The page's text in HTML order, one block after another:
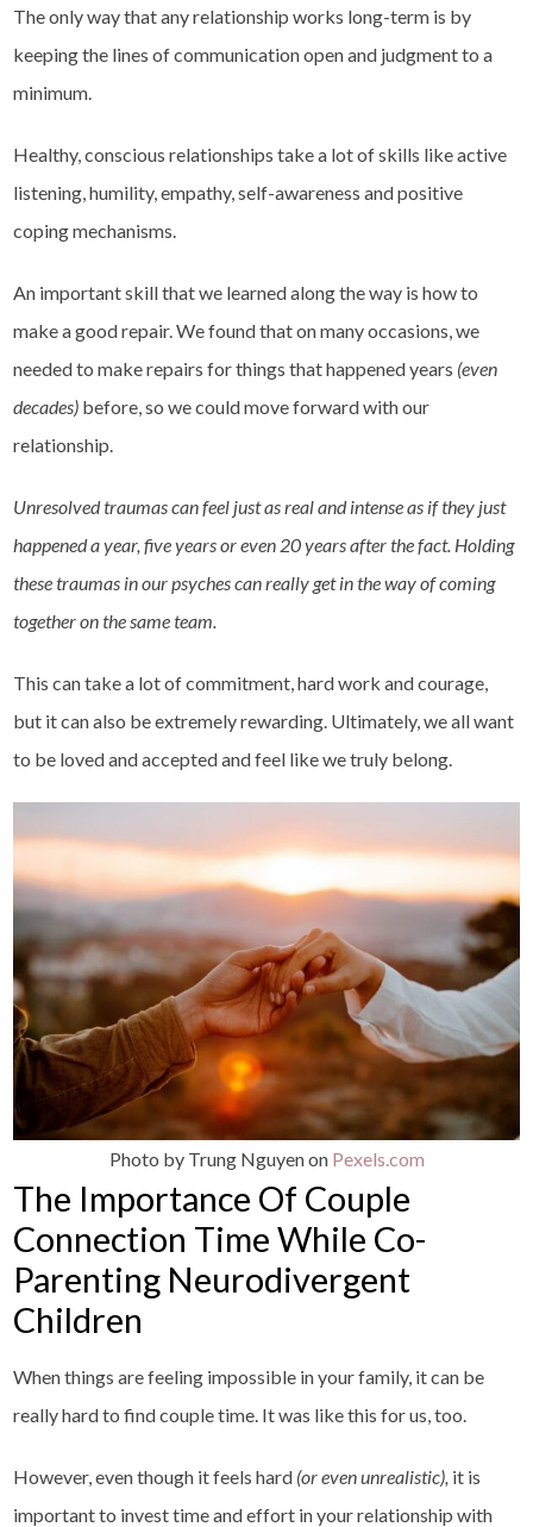
The only way that any relationship works long-term is by
keeping the lines of communication open and judgment to a
minimum.
Healthy, conscious relationships take a lot of skills like active
listening, humility, empathy, self-awareness and positive
coping mechanisms.
An important skill that we learned along the way is how to
make a good repair. We found that on many occasions, we
needed to make repairs for things that happened years (even
decades) before, so we could move forward with our
relationship.
Unresolved traumas can feel just as real and intense as if they just
happened a year, five years or even 20 years after the fact. Holding
these traumas in our psyches can really get in the way of coming
together on the same team.
This can take a lot of commitment, hard work and courage,
but it can also be extremely rewarding. Ultimately, we all want
to be loved and accepted and feel like we truly belong.
Photo by Trung Nguyen on Pexels.com
The Importance Of Couple
Connection Time While Co-
Parenting Neurodivergent
Children
When things are feeling impossible in your family, it can be
really hard to find couple time. It was like this for us, too.
However, even though it feels hard (or even unrealistic), it is
important to invest time and effort in your relationship with